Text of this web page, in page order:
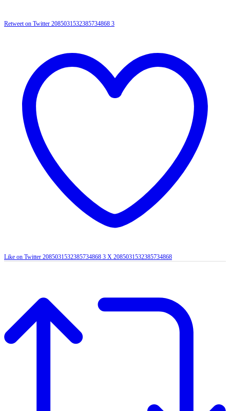
Retweet on Twitter 2085031532385734868 3
Like on Twitter 2085031532385734868 3 X 2085031532385734868